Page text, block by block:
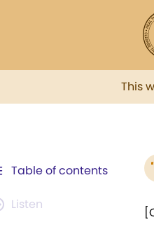
This
Table of contents
Listen